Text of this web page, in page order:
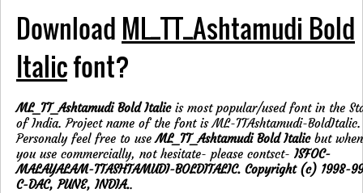
Download ML_TT_Ashtamudi Bold
Italicfont?
ML_TT_Ashtamudi Bold Italicis most popular/used font in the
of India. Project name of the font is ML-TTAshtamudi-BoldItalic.
Personaly feel free to useML_TT_Ashtamudi Bold Italicbut when
you use commercially, not hesitate- please contsct- ISFOC-
MALAYALAM-TTASHTAMUDI-BOLDITALIC. Copyright (c) 1998-
C-DAC, PUNE, INDIA..